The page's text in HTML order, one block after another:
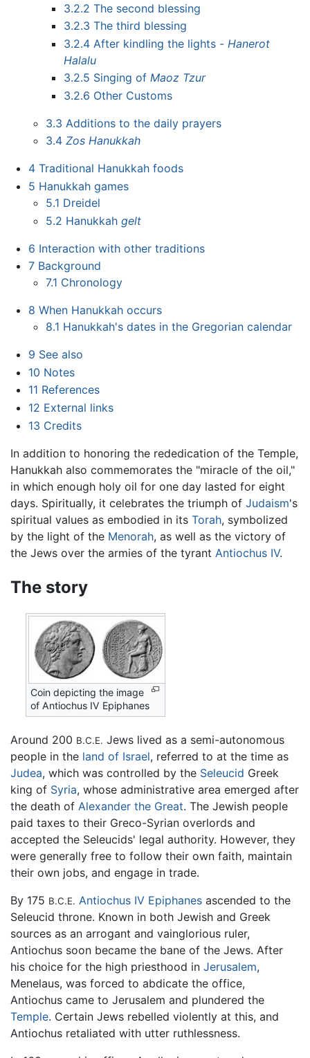
3.2.2 The second blessing
3.2.3 The third blessing
3.2.4 After kindling the lights - Hanerot
Halalu
3.2.5 Singing of Maoz Tzur
3.2.6 Other Customs
3.3 Additions to the daily prayers
3.4 Zos Hanukkah
4 Traditional Hanukkah foods
5 Hanukkah games
5.1 Dreidel
5.2 Hanukkahgelt
6 Interaction with other traditions
7 Background
7.1 Chronology
8 When Hanukkah occurs
8.1 Hanukkah's dates in the Gregorian calendar
9 See also
10 Notes
11 References
12 External links
13 Credits
In addition to honoring the rededication of the Temple,
Hanukkah also commemorates the "miracle of the oil,"
in which enough holy oil for one day lasted for eight
days. Spiritually, it celebrates the triumph of Judaism's
spiritual values as embodied in its Torah, symbolized
by the light of the Menorah, as well as the victory of
the Jews over the armies of the tyrant Antiochus IV.
The story
Coin depicting the image
of Antiochus IV Epiphanes
Around 200 B.C.E. Jews lived as a semi-autonomous
people in the land of Israel, referred to at the time as
Judea, which was controlled by the Seleucid Greek
king of Syria, whose administrative area emerged after
the death of Alexander the Great. The Jewish people
paid taxes to their Greco-Syrian overlords and
accepted the Seleucids' legal authority. However, they
were generally free to follow their own faith, maintain
their own jobs, and engage in trade.
By 175 B.C.E. Antiochus IV Epiphanes ascended to the
Seleucid throne. Known in both Jewish and Greek
sources as an arrogant and vainglorious ruler,
Antiochus soon became the bane of the Jews. After
his choice for the high priesthood in Jerusalem,
Menelaus, was forced to abdicate the office,
Antiochus came to Jerusalem and plundered the
Temple. Certain Jews rebelled violently at this, and
Antiochus retaliated with utter ruthlessness.